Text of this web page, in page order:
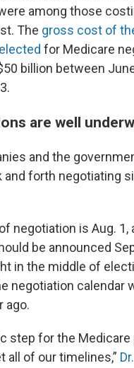
among those
The gross cost of
for Medicare
billion between
are well
and the
and forth negotiating
negotiation is Aug. 1,
be announced
in the middle of
negotiation calendar
ago.
step for the Medicare
all of our timelines,”